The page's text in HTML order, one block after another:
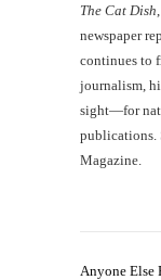
The Cat Dish
newspaper
continues to
journalism,
sight—for
publications.
Magazine.
Anyone Else